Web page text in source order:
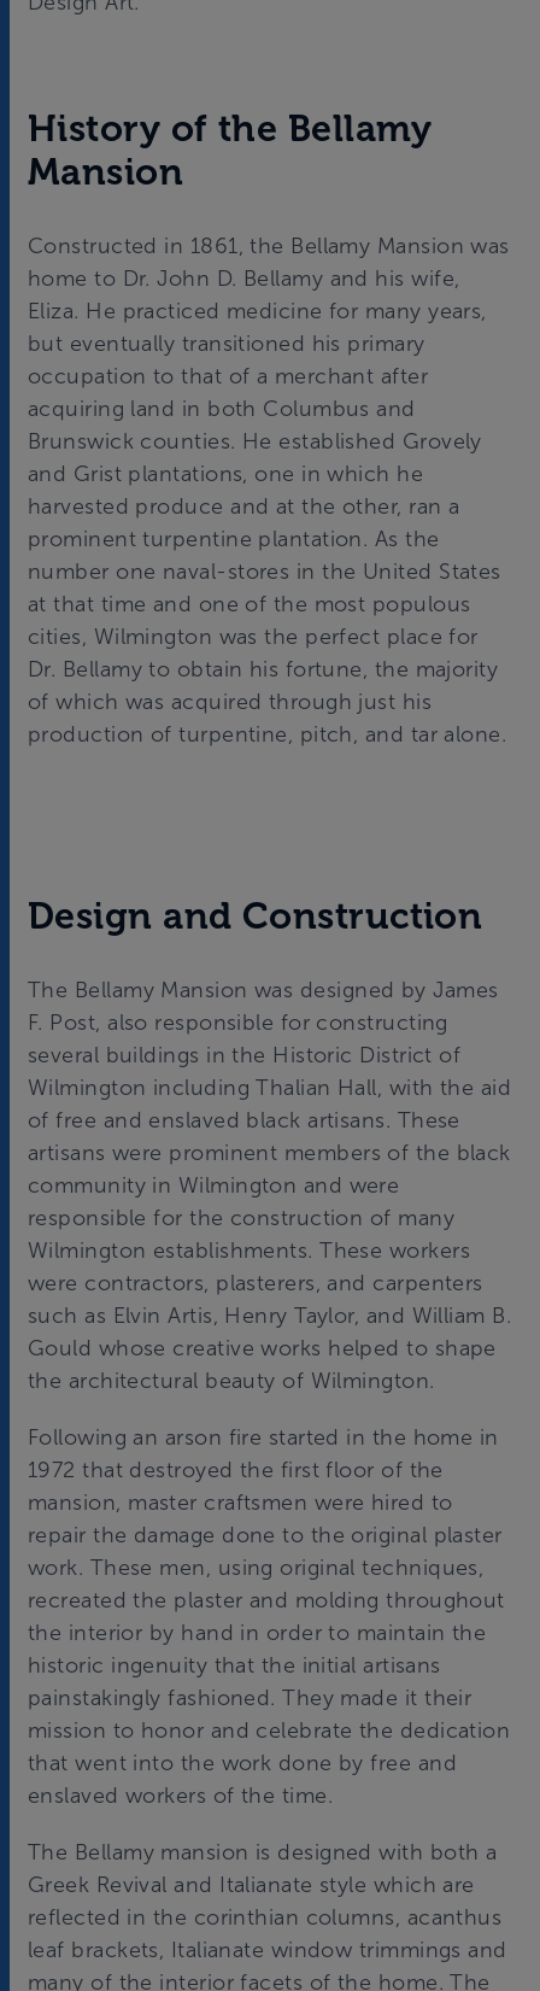
History of the Bellamy
Mansion
Constructed in 1861, the Bellamy Mansion was
home to Dr. John D. Bellamy and his wife,
Eliza. He practiced medicine for many years,
but eventually transitioned his primary
occupation to that of a merchant after
acquiring land in both Columbus and
Brunswick counties. He established Grovely
and Grist plantations, one in which he
harvested produce and at the other, ran a
prominent turpentine plantation. As the
number one naval-stores in the United States
at that time and one of the most populous
cities, Wilmington was the perfect place for
Dr. Bellamy to obtain his fortune, the majority
of which was acquired through just his
production of turpentine, pitch, and tar alone.
Design and Construction
The Bellamy Mansion was designed by James
F. Post, also responsible for constructing
several buildings in the Historic District of
Wilmington including Thalian Hall, with the aid
of free and enslaved black artisans. These
artisans were prominent members of the black
community in Wilmington and were
responsible for the construction of many
Wilmington establishments. These workers
were contractors, plasterers, and carpenters
such as Elvin Artis, Henry Taylor, and William B.
Gould whose creative works helped to shape
the architectural beauty of Wilmington.
Following an arson fire started in the home in
1972 that destroyed the first floor of the
mansion, master craftsmen were hired to
repair the damage done to the original plaster
work. These men, using original techniques,
recreated the plaster and molding throughout
the interior by hand in order to maintain the
historic ingenuity that the initial artisans
painstakingly fashioned. They made it their
mission to honor and celebrate the dedication
that went into the work done by free and
enslaved workers of the time.
The Bellamy mansion is designed with both a
Greek Revival and Italianate style which are
reflected in the corinthian columns, acanthus
leaf brackets, Italianate window trimmings and
many of the interior facets of the home. The